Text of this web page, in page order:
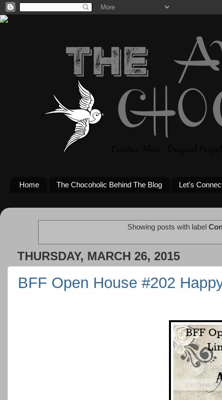
Home The Chocoholic Behind The Blog Let's
Showing posts with label
THURSDAY, MARCH 26, 2015
BFF Open House #202